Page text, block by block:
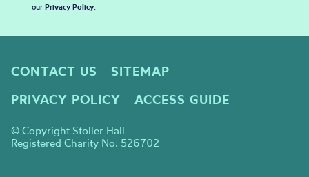
our Privacy Policy.
CONTACT US
SITEMAP
PRIVACY POLICY
ACCESS GUIDE
© Copyright Stoller Hall
Registered Charity No. 526702